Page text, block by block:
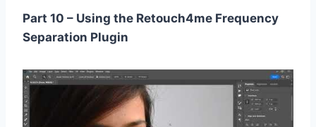
Part 10 – Using the Retouch4me Frequency
Separation Plugin